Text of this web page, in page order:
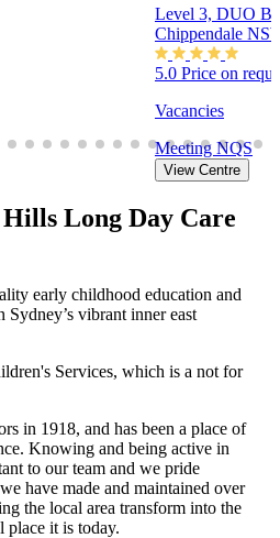
Level 3, DUO
Chippendale
5.0 Price on
Vacancies
Meeting NQS
View Centre
Long Day Care
early childhood education and
vibrant inner east
Services, which is a not for
in 1918, and has been a place of
Knowing and being active in
to our team and we pride
have made and maintained over
the local area transform into the
place it is today.